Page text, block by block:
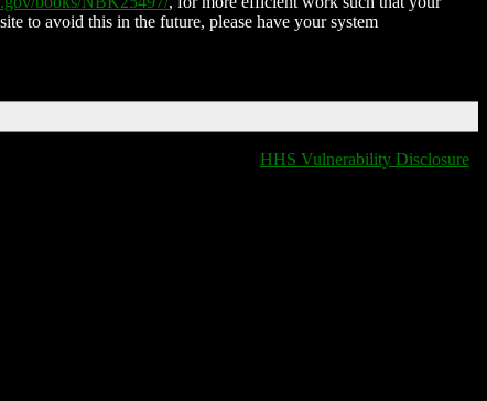
to avoid this in the future, please have your system
HHS Vulnerability Disclosure